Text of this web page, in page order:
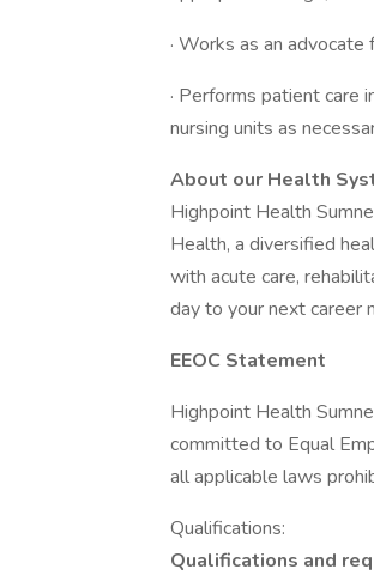
· Works as an
· Performs patient care
nursing units as
About our Health
Highpoint Health
Health, a diversified
with acute care,
day to your next
EEOC Statement
Highpoint Health
committed to Equal
all applicable laws
Qualifications:
Qualifications and